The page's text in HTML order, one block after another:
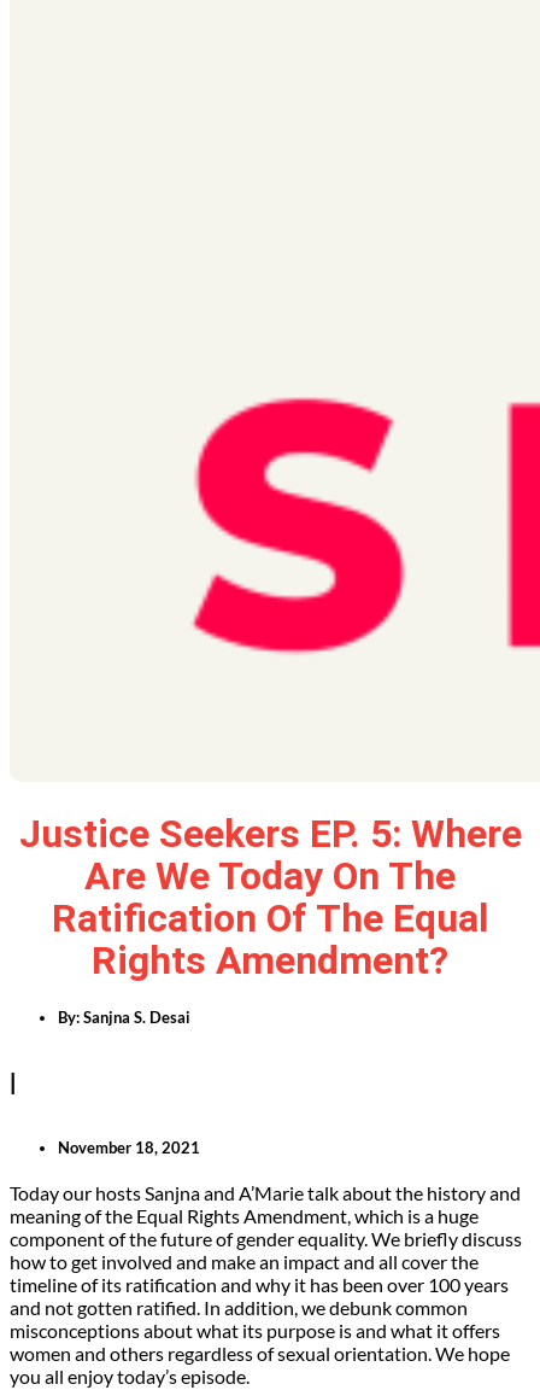
Justice Seekers EP. 5: Where
Are We Today On The
Ratification Of The Equal
Rights Amendment?
By:Sanjna S. Desai
November 18, 2021
Today our hosts Sanjna and A’Marie talk about the history and
meaning of the Equal Rights Amendment, which is a huge
component of the future of gender equality. We briefly discuss
how to get involved and make an impact and all cover the
timeline of its ratification and why it has been over 100 years
and not gotten ratified. In addition, we debunk common
misconceptions about what its purpose is and what it offers
women and others regardless of sexual orientation. We hope
you all enjoy today’s episode.